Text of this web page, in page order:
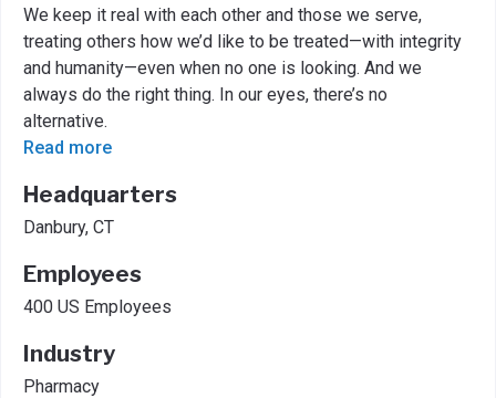
We keep it real with each other and those we serve,
treating others how we’d like to be treated—with integrity
and humanity—even when no one is looking. And we
always do the right thing. In our eyes, there’s no
alternative.
Read more
Headquarters
Danbury, CT
Employees
400 US Employees
Industry
Pharmacy